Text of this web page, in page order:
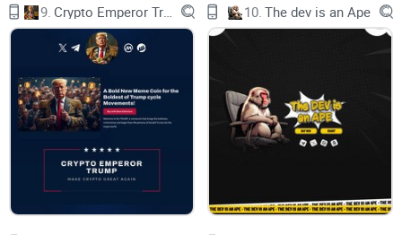
9. 10. The dev is an Ape